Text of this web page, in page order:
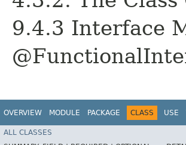
9.4.3 Interface
OVERVIEW MODULE PACKAGE CLASS USE
ALL CLASSES